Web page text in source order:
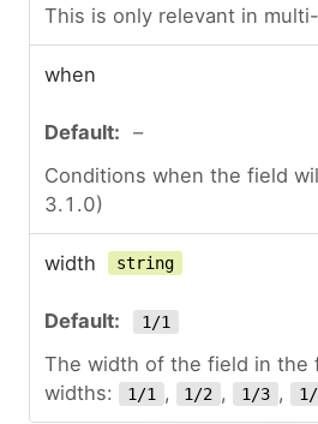
This is only relevant in
when
–
Conditions when the field
3.1.0)
width string
1/1
The width of the field in the
widths:
1/1 , 1/2 , 1/3 ,